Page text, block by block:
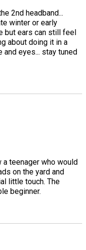
2nd headband...
winter or early
but ears can still feel
about doing it in a
eyes... stay tuned
teenager who would
on the yard and
little touch. The
beginner.